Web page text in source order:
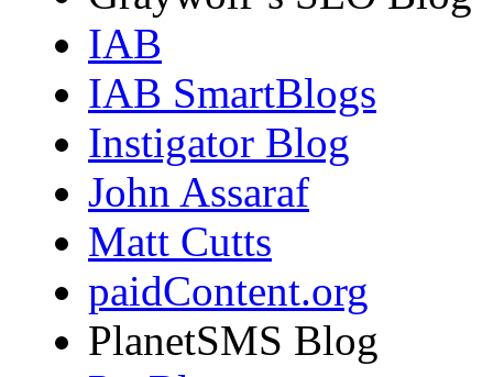
IAB
IAB SmartBlogs
Instigator Blog
John Assaraf
Matt Cutts
paidContent.org
PlanetSMS Blog